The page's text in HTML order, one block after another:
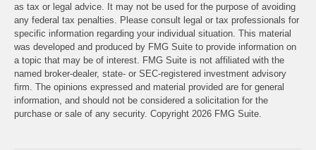
as tax or legal advice. It may not be used for the purpose of avoiding
any federal tax penalties. Please consult legal or tax professionals for
specific information regarding your individual situation. This material
was developed and produced by FMG Suite to provide information on
a topic that may be of interest. FMG Suite is not affiliated with the
named broker-dealer, state- or SEC-registered investment advisory
firm. The opinions expressed and material provided are for general
information, and should not be considered a solicitation for the
purchase or sale of any security. Copyright 2026 FMG Suite.